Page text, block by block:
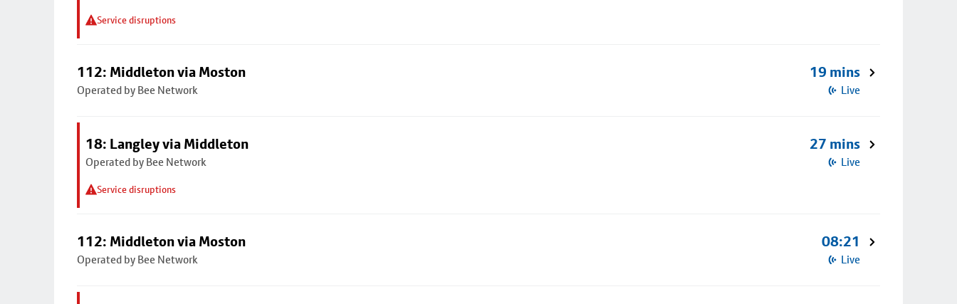
Service disruptions
112: Middleton via Moston
Operated by Bee Network
19 mins
Live
18: Langley via Middleton
Operated by Bee Network
Service disruptions
27 mins
Live
112: Middleton via Moston
Operated by Bee Network
08:21
Live